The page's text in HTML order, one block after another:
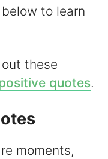
to learn
these
quotes.
moments,